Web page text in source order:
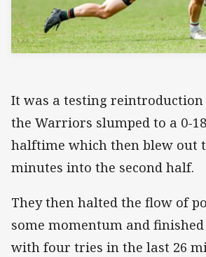
It was a testing reintroduction
the Warriors slumped to a 0-
halftime which then blew out
minutes into the second half.
They then halted the flow of
some momentum and
with four tries in the last 26